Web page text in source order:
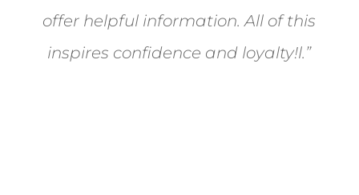
offer helpful information. All of this
inspires confidence and loyalty!l.”